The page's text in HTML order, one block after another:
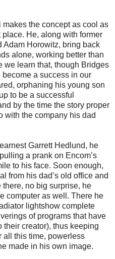
the concept as cool as
He, along with former
Adam Horowitz, bring back
alone, working better than
we learn that, though Bridges
a success in our
orphaning his young son
to be a successful
by the time the story proper
with the company his dad
Garrett Hedlund, he
a prank on Encom’s
to his face. Soon enough,
from his dad’s old office and
no big surprise, he
computer as well. There he
lightshow complete
of programs that have
creator), thus keeping
all this time, powerless
made in his own image.